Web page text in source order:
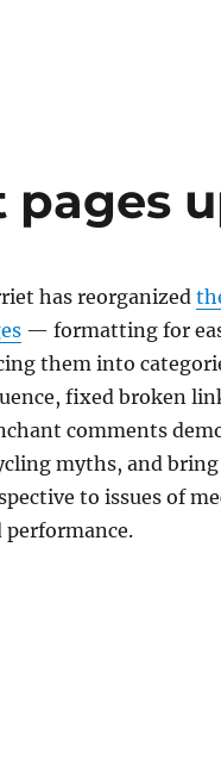
has reorganized
— formatting for
them into
fixed broken
comments
myths, and
to issues of
performance.